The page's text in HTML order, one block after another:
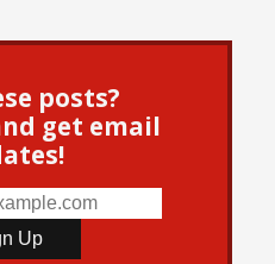
posts?
get email